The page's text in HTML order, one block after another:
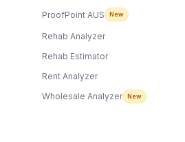
ProofPoint AUS
New
Rehab Analyzer
Rehab Estimator
Rent Analyzer
Wholesale Analyzer
New